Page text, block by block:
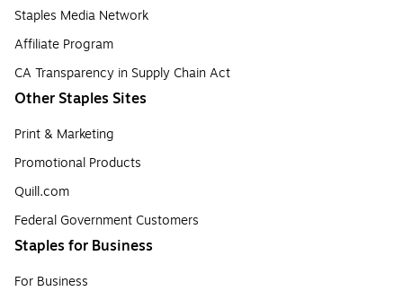
Staples Media Network
Affiliate Program
CA Transparency in Supply Chain Act
Other Staples Sites
Print & Marketing
Promotional Products
Quill.com
Federal Government Customers
Staples for Business
For Business